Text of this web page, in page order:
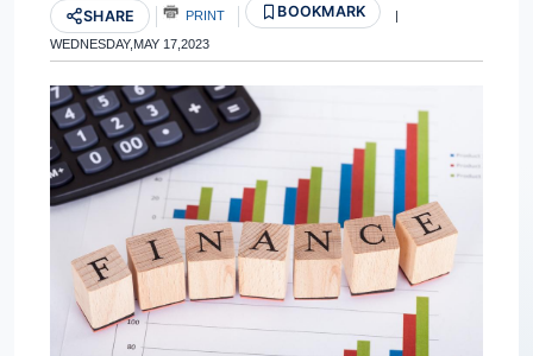
SHARE PRINT BOOKMARK |
WEDNESDAY,MAY 17,2023